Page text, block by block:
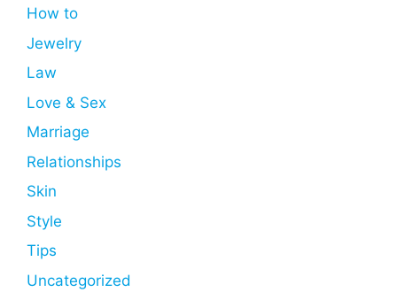
How to
Jewelry
Law
Love & Sex
Marriage
Relationships
Skin
Style
Tips
Uncategorized